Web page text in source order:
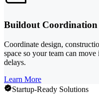
Buildout Coordination
Coordinate design,
space so your team can
delays.
Learn More
Startup-Ready Solutions